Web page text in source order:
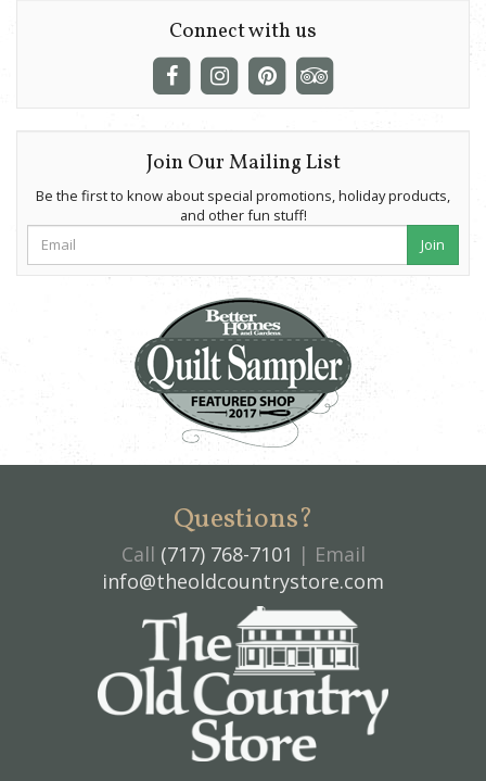
Connect with us
Join Our Mailing List
Be the first to know about special promotions, holiday products,
and other fun stuff!
Join
Questions?
Call (717) 768-7101 | Email
info@theoldcountrystore.com